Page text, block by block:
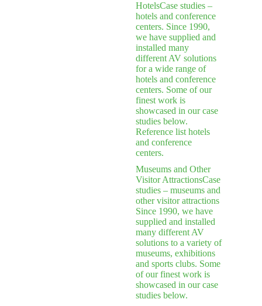
HotelsCase studies –
hotels and conference
centers. Since 1990,
we have supplied and
installed many
different AV solutions
for a wide range of
hotels and conference
centers. Some of our
finest work is
showcased in our case
studies below.
Reference list hotels
and conference
centers.
Museums and Other
Visitor AttractionsCase
studies – museums and
other visitor attractions
Since 1990, we have
supplied and installed
many different AV
solutions to a variety of
museums, exhibitions
and sports clubs. Some
of our finest work is
showcased in our case
studies below.